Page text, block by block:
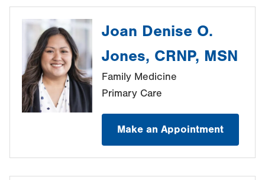
Joan Denise O.
Jones, CRNP, MSN
Family Medicine
Primary Care
Make an Appointment